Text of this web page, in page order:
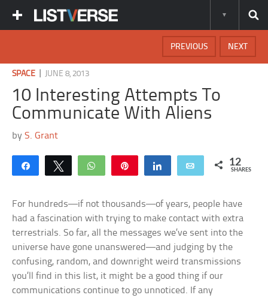
NEXT
PREVIOUS
SPACE JUNE 8, 2013
10 Interesting Attempts To
Communicate With Aliens
byS. Grant
Share Tweet WhatsApp Share Email 12
SHARES
For hundreds—if not thousands—of years, people have
had a fascination with trying to make contact with extra
terrestrials. So far, all the messages we’ve sent into the
universe have gone unanswered—and judging by the
confusing, random, and downright weird transmissions
you’ll find in this list, it might be a good thing if our
communications continue to go unnoticed. If any